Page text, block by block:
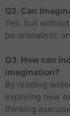
Q2. Can
Yes, but
be unrealistic
Q3. How can
imagination?
By reading
exploring new
thinking